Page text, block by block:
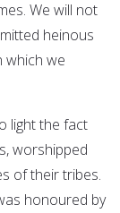
We will not
heinous
which we
light the fact
worshipped
of their tribes.
honoured by